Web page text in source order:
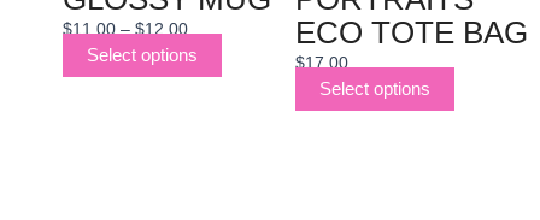
$11.00 – $12.00
Select options
ECO TOTE BAG
$17.00
Select options